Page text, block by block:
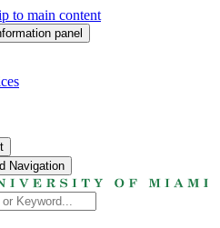
to main content
panel
Navigation